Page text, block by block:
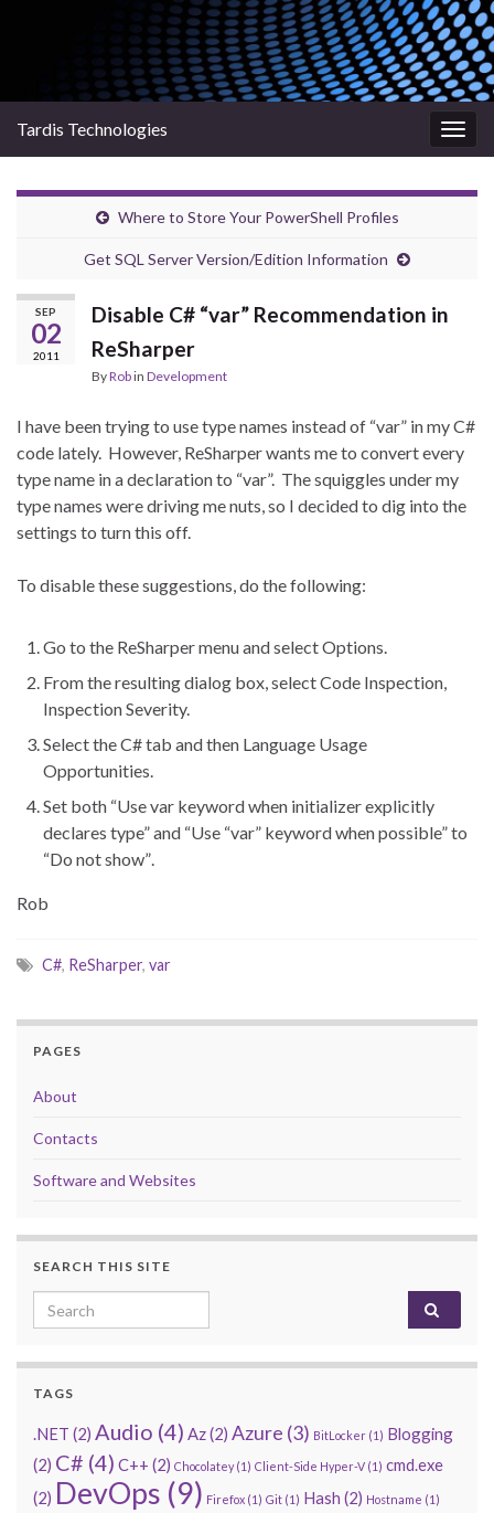
Tardis Technologies
Where to Store Your PowerShell Profiles
Get SQL Server Version/Edition Information
SEP
02
2011
Disable C# “var” Recommendation in
ReSharper
ByRobin Development
I have been trying to use type names instead of “var” in my C#
code lately. However, ReSharper wants me to convert every
type name in a declaration to “var”. The squiggles under my
type names were driving me nuts, so I decided to dig into the
settings to turn this off.
To disable these suggestions, do the following:
Go to the ReSharper menu and select Options.
From the resulting dialog box, select Code Inspection,
Inspection Severity.
Select the C# tab and then Language Usage
Opportunities.
Set both “Use var keyword when initializer explicitly
declares type” and “Use “var” keyword when possible” to
“Do not show”.
Rob
C#, ReSharper, var
PAGES
About
Contacts
Software and Websites
SEARCH THIS SITE
Search for:
TAGS
.NET (2) Audio (4) Az(2) Azure (3) BitLocker (1) Blogging
(2) C# (4) C++ (2) Chocolatey(1) Client-Side Hyper-V (1) cmd.exe
(2) DevOps (9) Firefox (1) Git (1) Hash (2) Hostname (1)